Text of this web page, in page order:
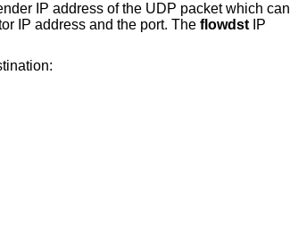
IP address of the UDP packet which can
IP address and the port. The flowdstIP